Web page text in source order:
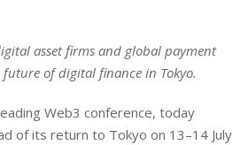
asset firms and global payment
of digital finance in Tokyo.
leading Web3 conference, today
of its return to Tokyo on 13–14 July